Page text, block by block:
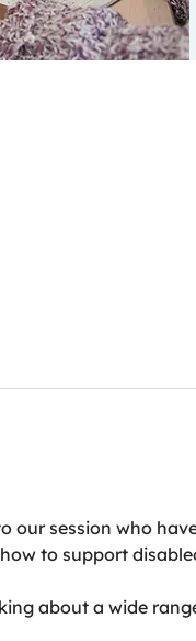
our session who
to support
about a wide